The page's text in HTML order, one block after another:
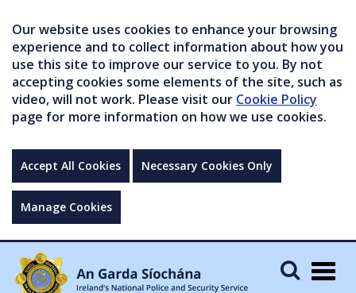
Our website uses cookies to enhance your browsing
experience and to collect information about how you
use this site to improve our service to you. By not
accepting cookies some elements of the site, such as
video, will not work. Please visit our Cookie Policy
page for more information on how we use cookies.
Accept All Cookies Necessary Cookies Only
Manage Cookies